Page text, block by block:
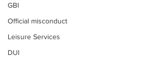
GBI
Official misconduct
Leisure Services
DUI